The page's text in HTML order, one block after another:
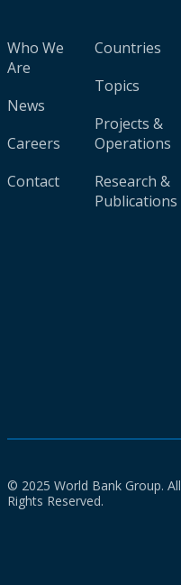
Who We
Are
News
Careers
Contact
Countries
Topics
Projects &
Operations
Research &
Publications
© 2025 World Bank Group. All
Rights Reserved.